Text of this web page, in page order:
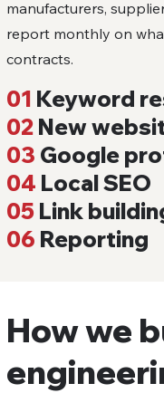
manufacturers,
report monthly on
contracts.
01 Keyword
02 New
03 Google
04 Local SEO
05 Link
06 Reporting
How we